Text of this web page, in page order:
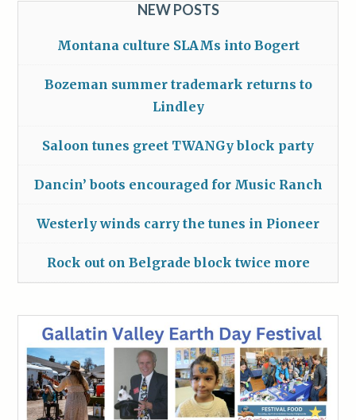
NEW POSTS
Montana culture SLAMs into Bogert
Bozeman summer trademark returns to
Lindley
Saloon tunes greet TWANGy block party
Dancin’ boots encouraged for Music Ranch
Westerly winds carry the tunes in Pioneer
Rock out on Belgrade block twice more